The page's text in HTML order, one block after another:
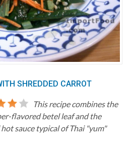
SHREDDED CARROT
This recipe combines the
flavored betel leaf and the
sauce typical of Thai "yum"